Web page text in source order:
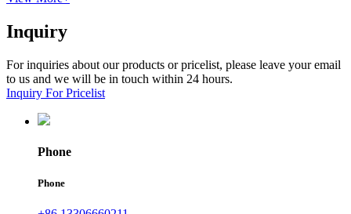
Inquiry
For inquiries about our products or pricelist, please leave your email
to us and we will be in touch within 24 hours.
Inquiry For Pricelist
Phone
Phone